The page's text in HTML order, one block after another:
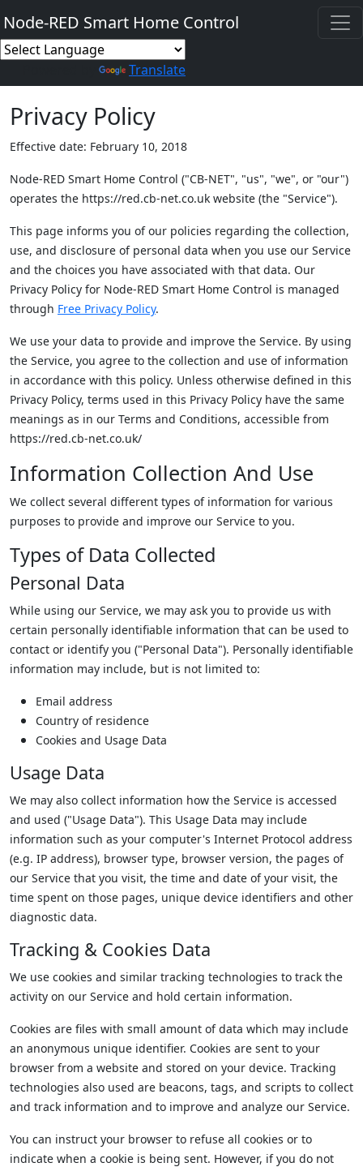
Node-RED Smart Home Control
Translate
Privacy Policy
Effective date: February 10, 2018
Node-RED Smart Home Control ("CB-NET", "us", "we", or "our")
operates the https://red.cb-net.co.uk website (the "Service").
This page informs you of our policies regarding the collection,
use, and disclosure of personal data when you use our Service
and the choices you have associated with that data. Our
Privacy Policy for Node-RED Smart Home Control is managed
through Free Privacy Policy.
We use your data to provide and improve the Service. By using
the Service, you agree to the collection and use of information
in accordance with this policy. Unless otherwise defined in this
Privacy Policy, terms used in this Privacy Policy have the same
meanings as in our Terms and Conditions, accessible from
https://red.cb-net.co.uk/
Information Collection And Use
We collect several different types of information for various
purposes to provide and improve our Service to you.
Types of Data Collected
Personal Data
While using our Service, we may ask you to provide us with
certain personally identifiable information that can be used to
contact or identify you ("Personal Data"). Personally identifiable
information may include, but is not limited to:
Email address
Country of residence
Cookies and Usage Data
Usage Data
We may also collect information how the Service is accessed
and used ("Usage Data"). This Usage Data may include
information such as your computer's Internet Protocol address
(e.g. IP address), browser type, browser version, the pages of
our Service that you visit, the time and date of your visit, the
time spent on those pages, unique device identifiers and other
diagnostic data.
Tracking & Cookies Data
We use cookies and similar tracking technologies to track the
activity on our Service and hold certain information.
Cookies are files with small amount of data which may include
an anonymous unique identifier. Cookies are sent to your
browser from a website and stored on your device. Tracking
technologies also used are beacons, tags, and scripts to collect
and track information and to improve and analyze our Service.
You can instruct your browser to refuse all cookies or to
indicate when a cookie is being sent. However, if you do not